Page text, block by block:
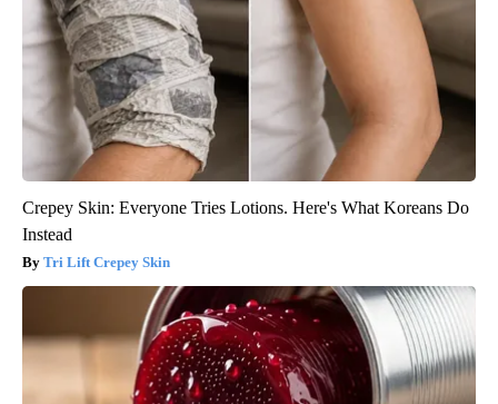
Crepey Skin: Everyone Tries Lotions. Here's What Koreans Do
Instead
Tri Lift Crepey Skin